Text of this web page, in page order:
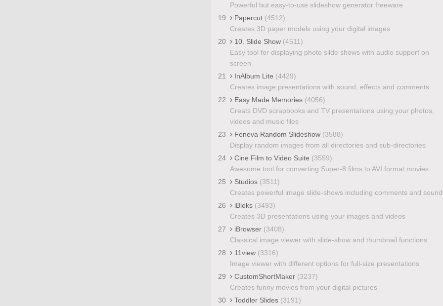
Powerful but easy-to-use slideshow generator freeware
19
Papercut (4512)
Creates 3D paper models using your digital images
20
10. Slide Show (4511)
Easy tool for displaying photo silde shows with audio support on
screen
21
InAlbum Lite (4429)
Creates image presentations with sound, effects and comments
22
Easy Made Memories (4056)
Creats DVD scrapbooks and TV presentations using your photos,
videos and music files
23
Feneva Random Slideshow (3588)
Display random images from all directories and sub-directories
24
Cine Film to Video Suite (3559)
Awesome tool for converting Super-8 films to AVI format movies
25
Studios (3511)
Creates powerful image slide-shows including comments and
26
iBloks (3493)
Creates 3D presentations using your images and videos
27
iBrowser (3408)
Classical image viewer with slide-show and thumbnail functions
28
11view (3316)
Image viewer with different options for full-size presentations
29
CustomShortMaker (3237)
Creates funny movies from your digital pictures
30
Toddler Slides (3191)